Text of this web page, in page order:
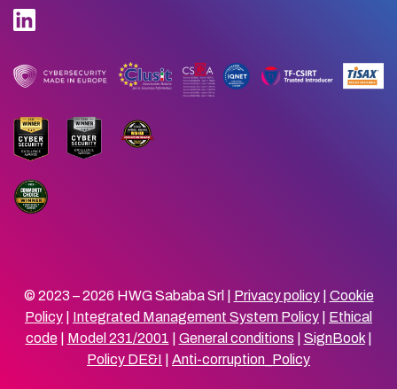
© 2023 – 2026 HWG Sababa Srl | Privacy policy| Cookie
Policy
Integrated Management System Policy
Ethical
code| Model 231/2001 General conditions SignBook|
Policy DE&I
Anti-corruption_Policy